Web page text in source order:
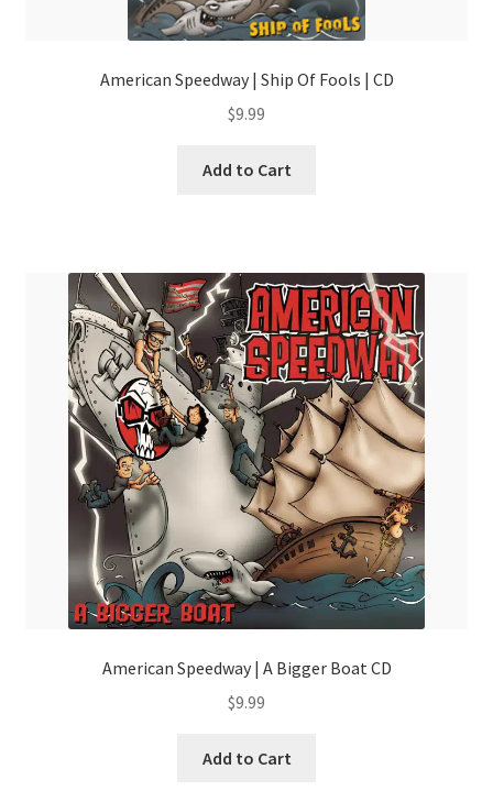
American Speedway | Ship Of Fools | CD
$9.99
Add to Cart
American Speedway | A Bigger Boat CD
$9.99
Add to Cart